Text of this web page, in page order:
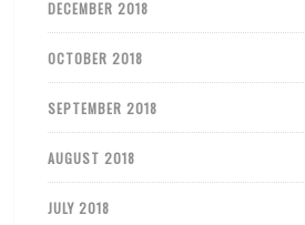
DECEMBER 2018
OCTOBER 2018
SEPTEMBER 2018
AUGUST 2018
JULY 2018